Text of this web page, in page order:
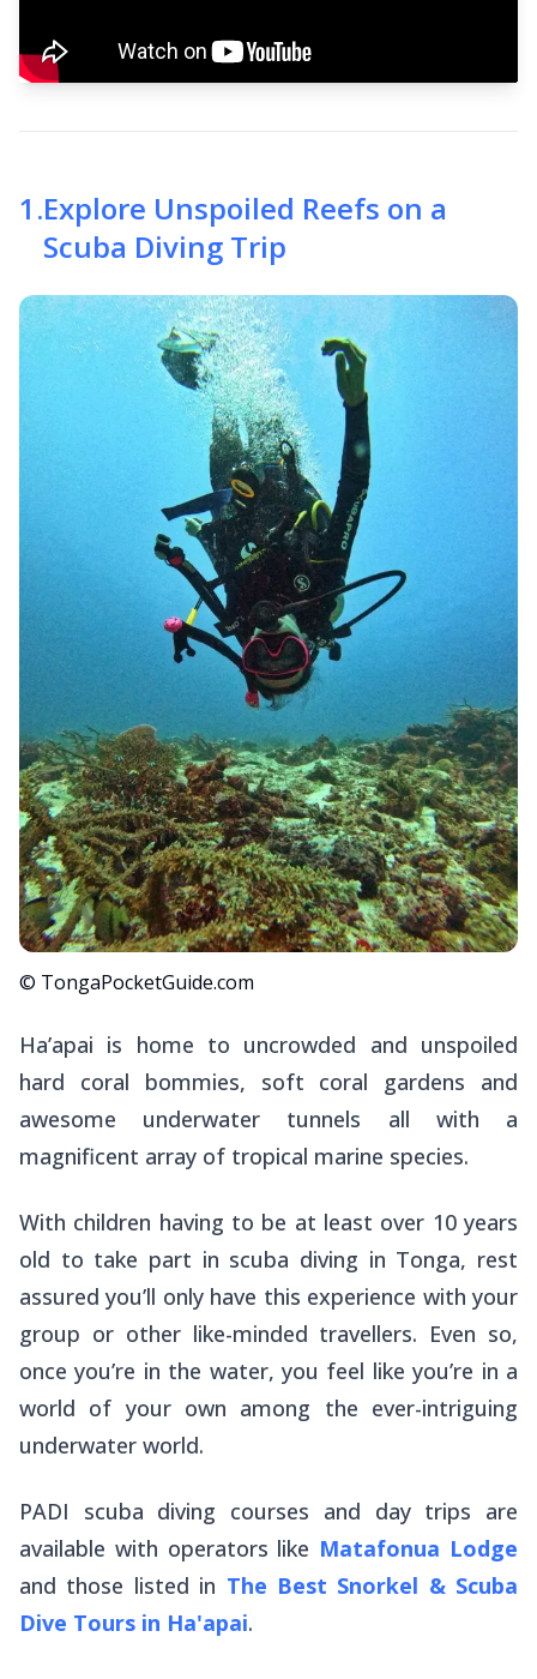
1 .Explore Unspoiled Reefs on a
Scuba Diving Trip
© TongaPocketGuide.com
Ha’apai is home to uncrowded and unspoiled
hard coral bommies, soft coral gardens and
awesome underwater tunnels all with a
magnificent array of tropical marine species.
With children having to be at least over 10 years
old to take part in scuba diving in Tonga, rest
assured you’ll only have this experience with your
group or other like-minded travellers. Even so,
once you’re in the water, you feel like you’re in a
world of your own among the ever-intriguing
underwater world.
PADI scuba diving courses and day trips are
available with operators like Matafonua Lodge
and those listed in The Best Snorkel & Scuba
Dive Tours in Ha'apai.